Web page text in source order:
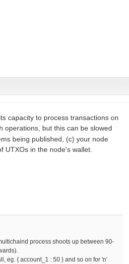
capacity to process transactions on
operations, but this can be slowed
being published, (c) your node
UTXOs in the node's wallet.
process shoots up between 90-
eg. { account_1 : 50 } and so on for 'n'